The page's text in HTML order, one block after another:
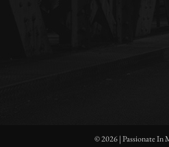
© 2026 | Passionate In